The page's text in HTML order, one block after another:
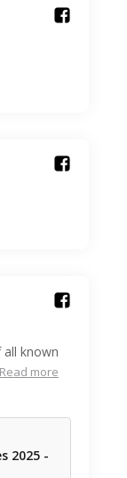
known
Read more
2025 -